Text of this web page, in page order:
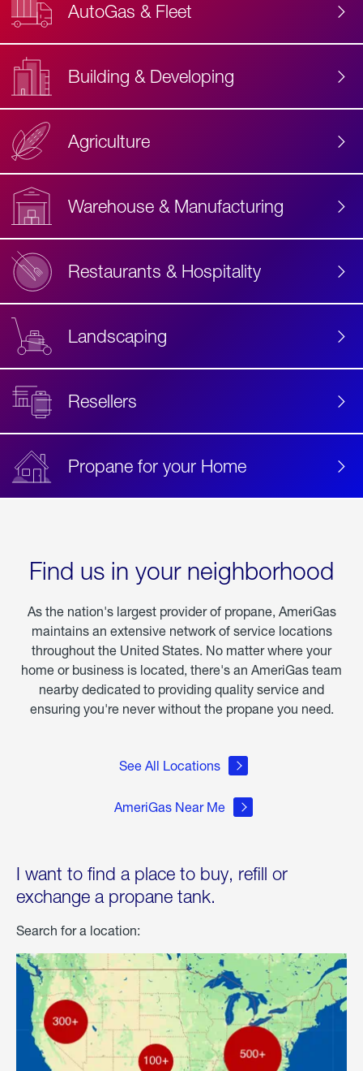
AutoGas & Fleet
Building & Developing
Agriculture
Warehouse & Manufacturing
Restaurants & Hospitality
Landscaping
Resellers
Propane for your Home
Find us in your neighborhood
As the nation's largest provider of propane, AmeriGas
maintains an extensive network of service locations
throughout the United States. No matter where your
home or business is located, there's an AmeriGas team
nearby dedicated to providing quality service and
ensuring you're never without the propane you need.
See All Locations
AmeriGas Near Me
I want to find a place to buy, refill or
exchange a propane tank.
Search for a location: